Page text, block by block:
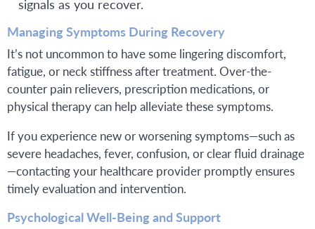
signals as you recover.
Managing Symptoms During Recovery
It’s not uncommon to have some lingering discomfort,
fatigue, or neck stiffness after treatment. Over-the-
counter pain relievers, prescription medications, or
physical therapy can help alleviate these symptoms.
If you experience new or worsening symptoms—such as
severe headaches, fever, confusion, or clear fluid drainage
—contacting your healthcare provider promptly ensures
timely evaluation and intervention.
Psychological Well-Being and Support